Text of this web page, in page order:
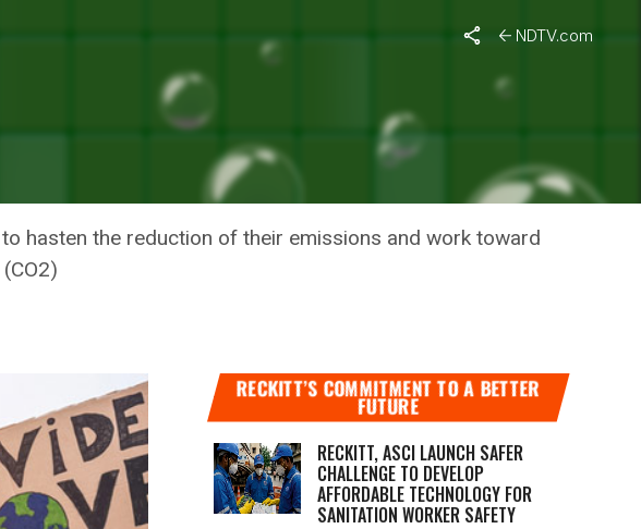
NDTV.com
Overshoot: Report
TO
hasten the reduction of their emissions and work toward
RECKITT’S COMMITMENT TO A BETTER
FUTURE
RECKITT, ASCI LAUNCH SAFER
CHALLENGE TO DEVELOP
AFFORDABLE TECHNOLOGY FOR
SANITATION WORKER SAFETY